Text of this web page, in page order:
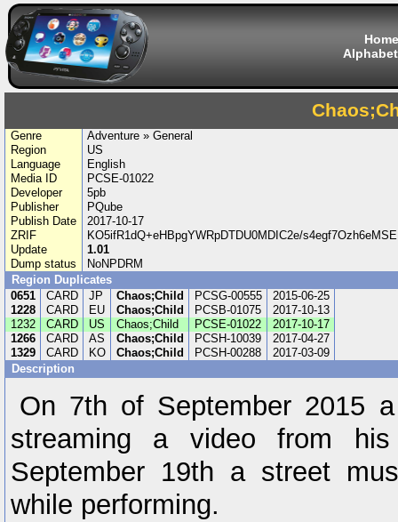
Home
Genre
Adventure » General
Region
US
Language
English
Media ID
PCSE-01022
Developer
5pb
Publisher
PQube
Publish Date
2017-10-17
ZRIF
KO5ifR1dQ+eHBpgYWRpDTDU0MDIC2e/
Update
1.01
Dump status
NoNPDRM
Region Duplicates
0651
CARD JP Chaos;Child PCSG-00555
2015-06-25
1228
CARD EU Chaos;Child PCSB-01075
2017-10-13
1232
CARD US Chaos;Child PCSE-01022
2017-10-17
1266
CARD AS Chaos;Child PCSH-10039
2017-04-27
1329
CARD KO Chaos;Child PCSH-00288
2017-03-09
Description
On 7th of September 2015
streaming a video from
September 19th a street
while performing.